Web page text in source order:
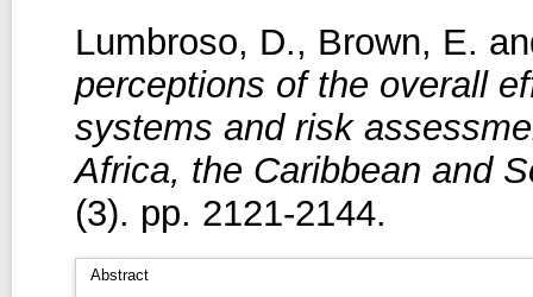
Lumbroso, D., Brown, E.
perceptions of the overall
systems and risk
Africa, the Caribbean and
(3). pp. 2121-2144.
Abstract